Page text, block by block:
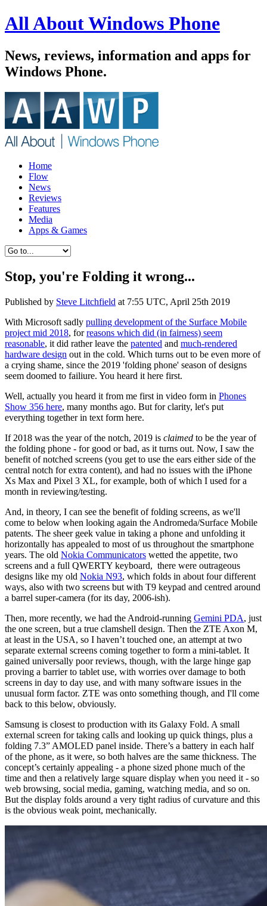
All About Windows Phone
News, reviews, information and apps for
Windows Phone.
Home
Flow
News
Reviews
Features
Media
Apps & Games
Stop, you're Folding it wrong...
Published by Steve Litchfield at 7:55 UTC, April 25th 2019
With Microsoft sadly pulling development of the Surface Mobile
project mid 2018, forreasons which did (in fairness) seem
reasonable, it did rather leave the patented and much-rendered
hardware design out in the cold. Which turns out to be even more of
a crying shame, since the 2019 'folding phone' season of designs
seem doomed to failiure. You heard it here first.
Well, actually you heard it from me first in video form in Phones
Show 356 here, many months ago. But for clarity, let's put
everything together in text form here.
If 2018 was the year of the notch, 2019 is claimed to be the year of
the folding phone - for good or bad, as it turns out. Now, I saw the
benefit of notched screens (you get to use the ears either side of the
central notch for extra content), and had no issues with the iPhone
Xs Max and Pixel 3 XL, for example, both of which I used for a
month in reviewing/testing.
And, in theory, I can see the benefit of folding screens, as we'll
come to below when looking again the Andromeda/Surface Mobile
patents. The sheer geek value in taking a phone and unfolding it
horizontally has appealed to most of us throughout the smartphone
years. The old Nokia Communicators wetted the appetite, two
screens and a full QWERTY keyboard, there were outrageous
designs like my old Nokia N93, which folds in about four different
ways, also with two screens but with T9 keypad and centred around
a barrel super-camera (for its day, 2006-ish).
Then, more recently, we had the Android-running Gemini PDA, just
the one screen, but a true clamshell design. Then the ZTE Axon M,
at least in the USA, so I haven’t touched one, an attempt at two
separate external screens coming together to form a mini-tablet. It
gained universally poor reviews, though, with the large hinge gap
proving a barrier to tablet use, with worries over damage to both
screens in day to day use, and with many software issues in the
unusual form factor. ZTE was onto something though, and I'll come
back to this below, obviously.
Samsung is closest to production with its Galaxy Fold. A small
external screen for taking calls and looking up quick things, plus a
folding 7.3” AMOLED panel inside. There’s a battery in each half
of the phone, as it were, so both halves are the same thickness. The
concept’s certainly appealing - a phone sized phone much of the
time and then a relatively large square display when you need it - so
web browsing, social media, gaming, watching media, and so on.
But the display folds around a very tight radius of curvature and this
is the obvious weak point, mechanically.